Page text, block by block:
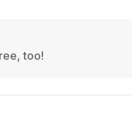
too!